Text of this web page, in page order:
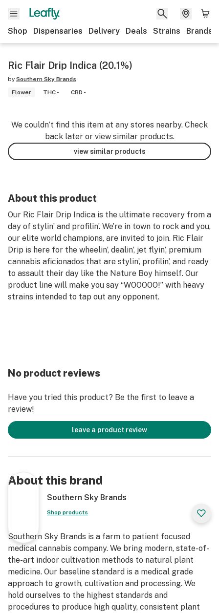
Shop Dispensaries Delivery Deals Strains Brands
Ric Flair Drip Indica (20.1%)
by Southern Sky Brands
Flower
THC - CBD -
We couldn’t find this item at any stores nearby. Check
back later or view similar products.
view similar products
About this product
Our Ric Flair Drip Indica is the ultimate recovery from a
day of stylin’ and profilin’. We’re in town to rock and you,
our elite world champions, are invited to join. Ric Flair
Drip is here for the wheelin’, dealin’, jet flyin’, premium
cannabis aficionados that are stylin’, profilin’, and ready
to assault their day like the Nature Boy himself. Our
product line will make you say “WOOOOO!” with heavy
strains intended to tap out any opponent.
No product reviews
Have you tried this product? Be the first to leave a
review!
leave a product review
About this brand
Southern Sky Brands
Shop products
Southern Sky Brands is a farm to patient focused
medical cannabis company. We bring modern, state-of-
the-art indoor cultivation methods to natural plant
medicine. Our baseline standard is a medical grade
approach to growth, cultivation and processing. We
hold ourselves to the highest standards and
procedures to produce high quality, consistent plant